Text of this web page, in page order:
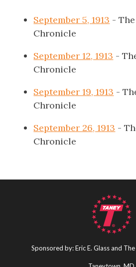
September 5, 1913 -
Chronicle
September 12, 1913 -
Chronicle
September 19, 1913 -
Chronicle
September 26, 1913 -
Chronicle
Sponsored by: Eric E. Glass and